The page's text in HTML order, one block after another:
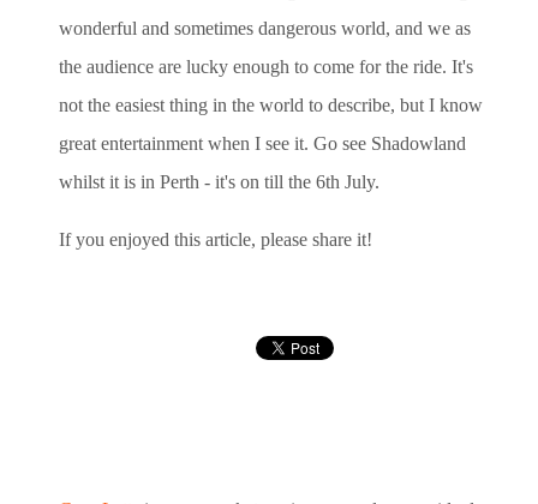
wonderful and sometimes dangerous world, and we as
the audience are lucky enough to come for the ride. It's
not the easiest thing in the world to describe, but I know
great entertainment when I see it. Go see Shadowland
whilst it is in Perth - it's on till the 6th July.
If you enjoyed this article, please share it!